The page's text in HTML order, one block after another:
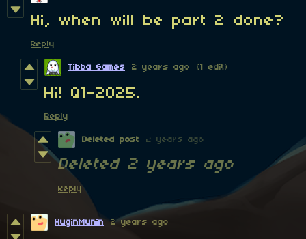
Hi, when will be part 2 done?
Reply
Tibba Games 2 years ago (1 edit)
Hi! Q1-2025.
Reply
Deleted post 2 years ago
Deleted 2 years ago
Reply
HuginMunin 2 years ago